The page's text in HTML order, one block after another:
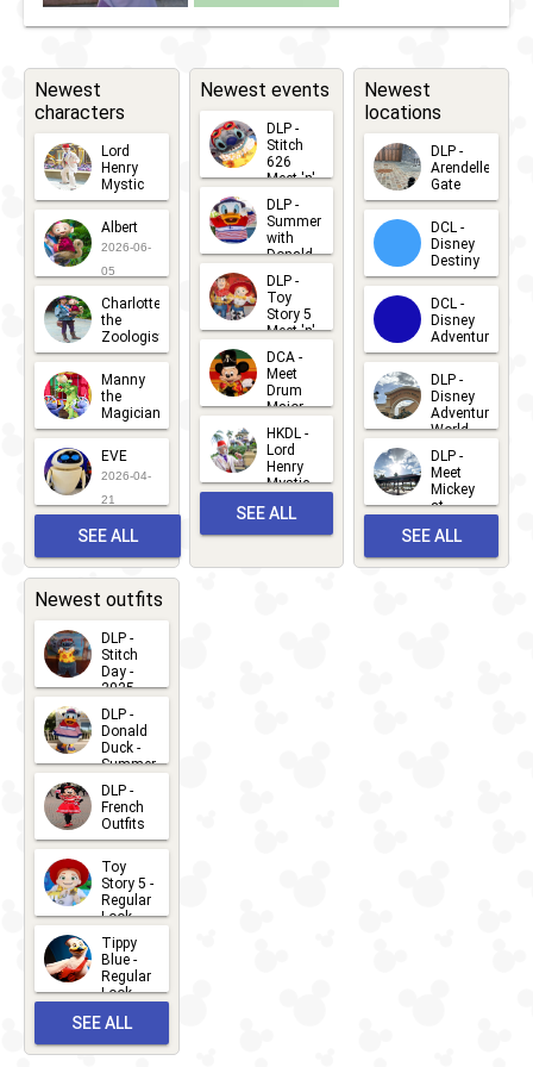
Day 2024
Newest
characters
Lord
Henry
Mystic
2026-06-
05
Albert
2026-06-
05
Charlotte
the
Zoologist
2026-06-
05
Manny
the
Magician
2026-05-
22
EVE
2026-04-
21
SEE ALL
CHARACTERS
Newest events
DLP -
Stitch
626
Meet 'n'
2026-07-
15
DLP -
Summer
with
Donald
Meet 'n'
Greet
2026-07-
DLP -
Toy
Story 5
Meet 'n'
2026-06-
27
DCA -
Meet
Drum
Major
2026-06-
22
HKDL -
Lord
Henry
Mystic
Albert
Meet 'n'
2026-05-
SEE ALL
Newest
locations
DLP -
Arendelle
Gate
2026-04-
30
DCL -
Disney
Destiny
2026-03-
25
DCL -
Disney
Adventure
2026-03-
25
DLP -
Disney
Adventure
World
2026-03-
22
DLP -
Meet
Mickey
at
Bay
2026-03-
SEE ALL
Newest outfits
DLP -
Stitch
Day -
2025
2026-07-
15
DLP -
Donald
Duck -
Summer
2026-07-
14
DLP -
French
Outfits
2026-07-
13
Toy
Story 5 -
Regular
Look -
2026-06-
27
Tippy
Blue -
Regular
Look -
2026-05-
27
SEE ALL